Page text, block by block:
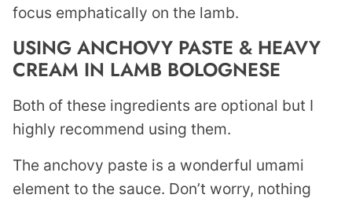
focus emphatically on the lamb.
USING ANCHOVY PASTE & HEAVY
CREAM IN LAMB BOLOGNESE
Both of these ingredients are optional but I
highly recommend using them.
The anchovy paste is a wonderful umami
element to the sauce. Don’t worry, nothing